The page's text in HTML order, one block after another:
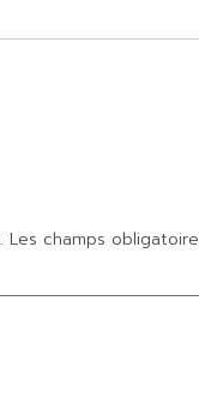
Les champs